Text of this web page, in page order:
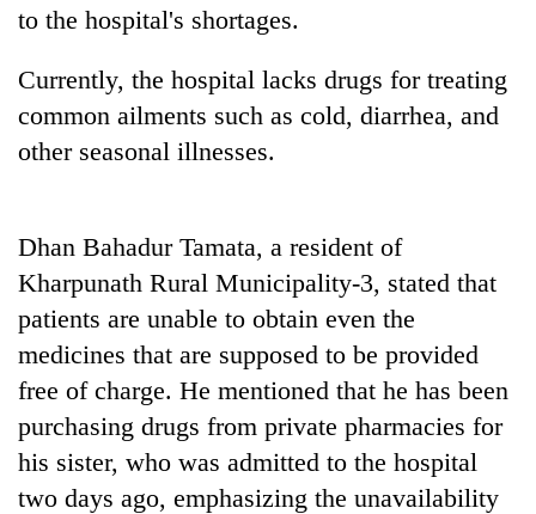
leaders
selected
for
2026
cohort
Rain
to
as
far-
west
temperatures
climb
to
37°C
Malaka
Adversaries:
You
do
not
meditation
to
awaken
awareness
to the hospital's shortages.
Currently, the hospital lacks drugs for treating
common ailments such as cold, diarrhea, and
other seasonal illnesses.
Dhan Bahadur Tamata, a resident of
Kharpunath Rural Municipality-3, stated that
patients are unable to obtain even the
medicines that are supposed to be provided
free of charge. He mentioned that he has been
purchasing drugs from private pharmacies for
his sister, who was admitted to the hospital
two days ago, emphasizing the unavailability